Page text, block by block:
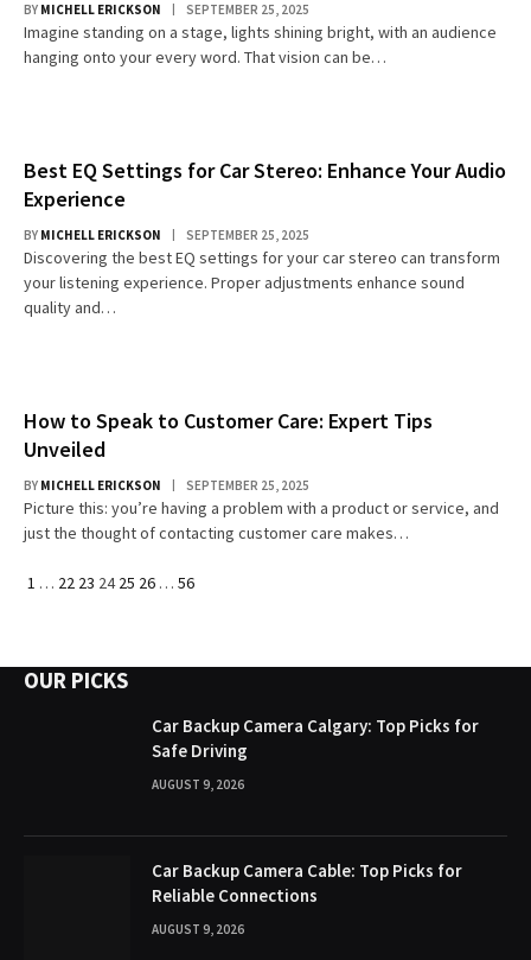
BY MICHELL ERICKSON SEPTEMBER 25, 2025
Imagine standing on a stage, lights shining bright, with an audience
hanging onto your every word. That vision can be…
Best EQ Settings for Car Stereo: Enhance Your Audio
Experience
BY MICHELL ERICKSON SEPTEMBER 25, 2025
Discovering the best EQ settings for your car stereo can transform
your listening experience. Proper adjustments enhance sound
quality and…
How to Speak to Customer Care: Expert Tips
Unveiled
BY MICHELL ERICKSON SEPTEMBER 25, 2025
Picture this: you’re having a problem with a product or service, and
just the thought of contacting customer care makes…
Previous
1 … 22 23 24 25 26 … 56
OUR PICKS
Car Backup Camera Calgary: Top Picks for
Safe Driving
AUGUST 9, 2026
Car Backup Camera Cable: Top Picks for
Reliable Connections
AUGUST 9, 2026